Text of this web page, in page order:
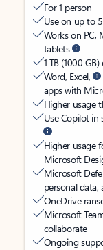
For 1 person
Use on up to
Works on PC,
tablets
1 TB (1000
Word, Excel,
apps with
Higher usage
Use Copilot in
Higher usage
Microsoft
Microsoft
personal data,
OneDrive
Microsoft
collaborate
Ongoing